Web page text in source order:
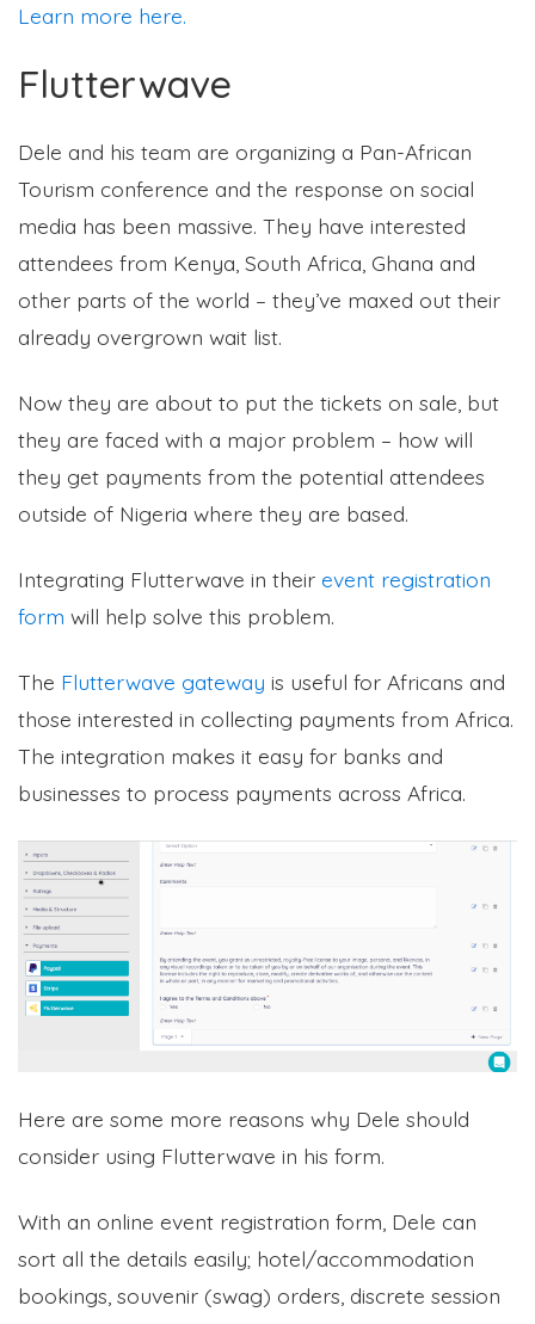
Learn more here.
Flutterwave
Dele and his team are organizing a Pan-African
Tourism conference and the response on social
media has been massive. They have interested
attendees from Kenya, South Africa, Ghana and
other parts of the world – they’ve maxed out their
already overgrown wait list.
Now they are about to put the tickets on sale, but
they are faced with a major problem – how will
they get payments from the potential attendees
outside of Nigeria where they are based.
Integrating Flutterwave in their event registration
form will help solve this problem.
The Flutterwave gateway is useful for Africans and
those interested in collecting payments from Africa.
The integration makes it easy for banks and
businesses to process payments across Africa.
Here are some more reasons why Dele should
consider using Flutterwave in his form.
With an online event registration form, Dele can
sort all the details easily; hotel/accommodation
bookings, souvenir (swag) orders, discrete session